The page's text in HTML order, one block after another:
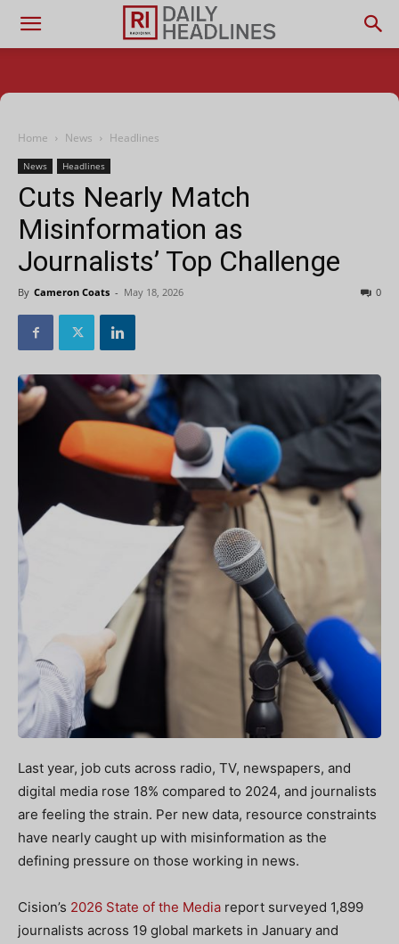
Home News Headlines
News Headlines
Cuts Nearly Match
Misinformation as
Journalists’ Top Challenge
By Cameron Coats - May 18, 2026 0
Last year, job cuts across radio, TV, newspapers, and
digital media rose 18% compared to 2024, and journalists
are feeling the strain. Per new data, resource constraints
have nearly caught up with misinformation as the
defining pressure on those working in news.
Cision’s 2026 State of the Media report surveyed 1,899
journalists across 19 global markets in January and